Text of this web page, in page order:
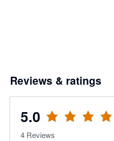
Reviews & ratings
5.0
4 Reviews